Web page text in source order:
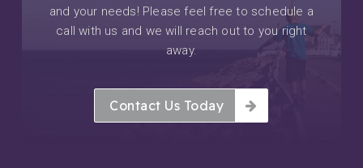
and your needs! Please feel free to schedule a
call with us and we will reach out to you right
away.
Contact Us Today